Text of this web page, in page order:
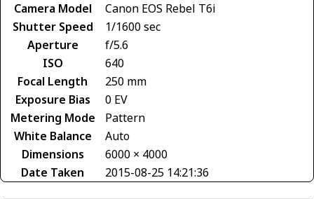
Camera Model
Canon EOS Rebel T6i
Shutter Speed
1/1600 sec
Aperture
f/5.6
ISO
640
Focal Length
250 mm
Exposure Bias
0 EV
Metering Mode
Pattern
White Balance
Auto
Dimensions
6000 × 4000
Date Taken
2015-08-25 14:21:36